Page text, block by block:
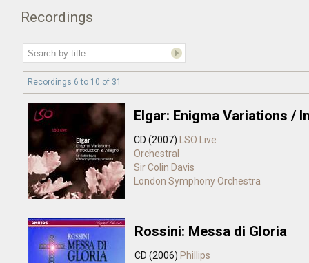
Recordings
Recordings 6 to 10 of 31
Elgar: Enigma Variations /
CD (2007)
LSO Live
Orchestral
Sir Colin Davis
London Symphony Orchestra
Rossini: Messa di Gloria
CD (2006) Phillips